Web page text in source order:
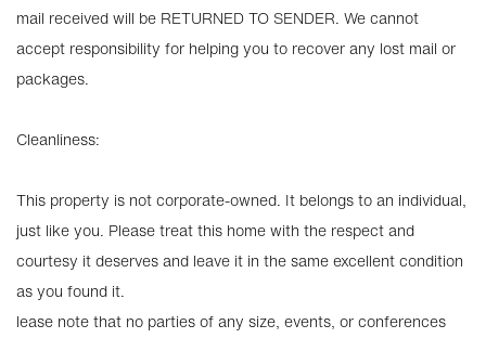
mail received will be RETURNED TO SENDER. We cannot
accept responsibility for helping you to recover any lost mail or
packages.
Cleanliness:
This property is not corporate-owned. It belongs to an individual,
just like you. Please treat this home with the respect and
courtesy it deserves and leave it in the same excellent condition
as you found it.
lease note that no parties of any size, events, or conferences